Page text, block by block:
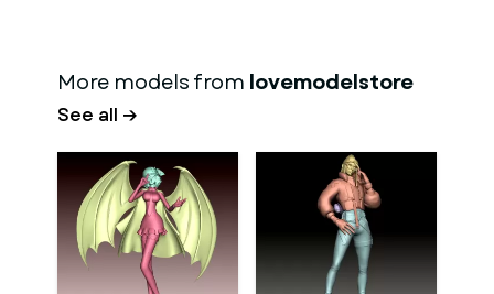
More models from lovemodelstore
See all →